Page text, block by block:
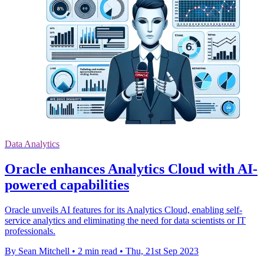
Data Analytics
Oracle enhances Analytics Cloud with AI-
powered capabilities
Oracle unveils AI features for its Analytics Cloud, enabling self-
service analytics and eliminating the need for data scientists or IT
professionals.
By Sean Mitchell • 2 min read • Thu, 21st Sep 2023